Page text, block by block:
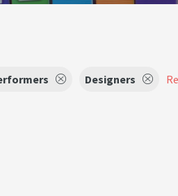
Designers